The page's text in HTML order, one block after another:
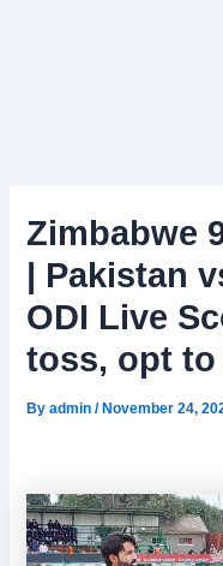
Zimbabwe
| Pakistan
ODI Live
toss, opt to
Byadmin/November 24,